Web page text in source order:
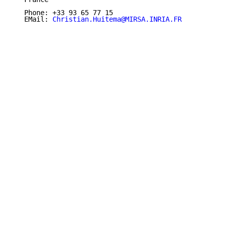
   Phone: +33 93 65 77 15
   EMail:
Christian.Huitema@MIRSA.INRIA.FR